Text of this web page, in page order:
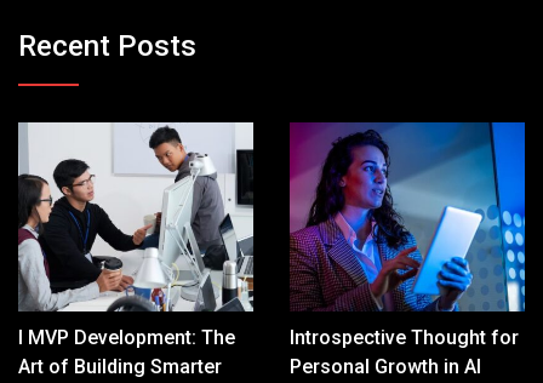
Recent Posts
I MVP Development: The
Art of Building Smarter
Introspective Thought for
Personal Growth in AI